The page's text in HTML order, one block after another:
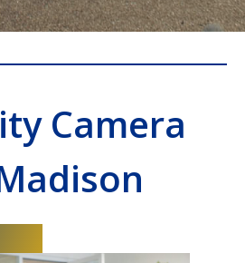
Camera